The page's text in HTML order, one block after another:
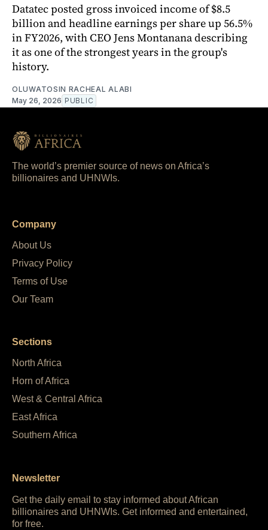
Datatec posted gross invoiced income of $8.5
billion and headline earnings per share up 56.5%
in FY2026, with CEO Jens Montanana describing
it as one of the strongest years in the group's
history.
OLUWATOSIN RACHEAL ALABI
May 26, 2026 PUBLIC
The world’s premier source of news on Africa’s
billionaires and UHNWIs.
Company
About Us
Privacy Policy
Terms of Use
Our Team
Sections
North Africa
Horn of Africa
West & Central Africa
East Africa
Southern Africa
Newsletter
Get the daily email to stay informed about African
billionaires and UHNWIs. Get informed and entertained,
for free.